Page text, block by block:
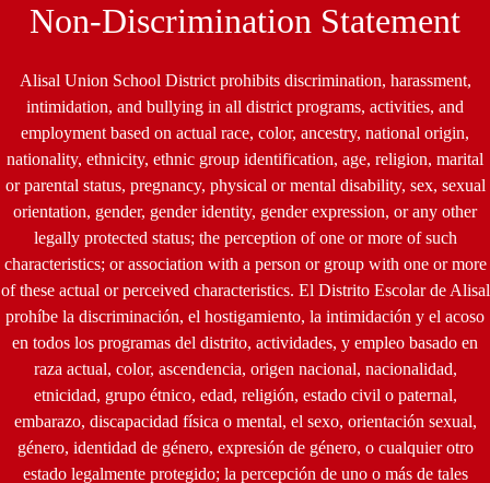
Edlio
Non-Discrimination Statement
Alisal Union School District prohibits discrimination, harassment,
intimidation, and bullying in all district programs, activities, and
employment based on actual race, color, ancestry, national origin,
nationality, ethnicity, ethnic group identification, age, religion, marital
or parental status, pregnancy, physical or mental disability, sex, sexual
orientation, gender, gender identity, gender expression, or any other
legally protected status; the perception of one or more of such
characteristics; or association with a person or group with one or more
of these actual or perceived characteristics. El Distrito Escolar de Alisal
prohíbe la discriminación, el hostigamiento, la intimidación y el acoso
en todos los programas del distrito, actividades, y empleo basado en
raza actual, color, ascendencia, origen nacional, nacionalidad,
etnicidad, grupo étnico, edad, religión, estado civil o paternal,
embarazo, discapacidad física o mental, el sexo, orientación sexual,
género, identidad de género, expresión de género, o cualquier otro
estado legalmente protegido; la percepción de uno o más de tales